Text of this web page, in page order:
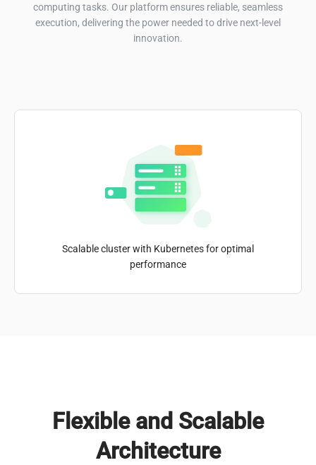
computing tasks. Our platform ensures reliable, seamless
execution, delivering the power needed to drive next-level
innovation.
Scalable cluster with Kubernetes for optimal
performance
Flexible and Scalable
Architecture